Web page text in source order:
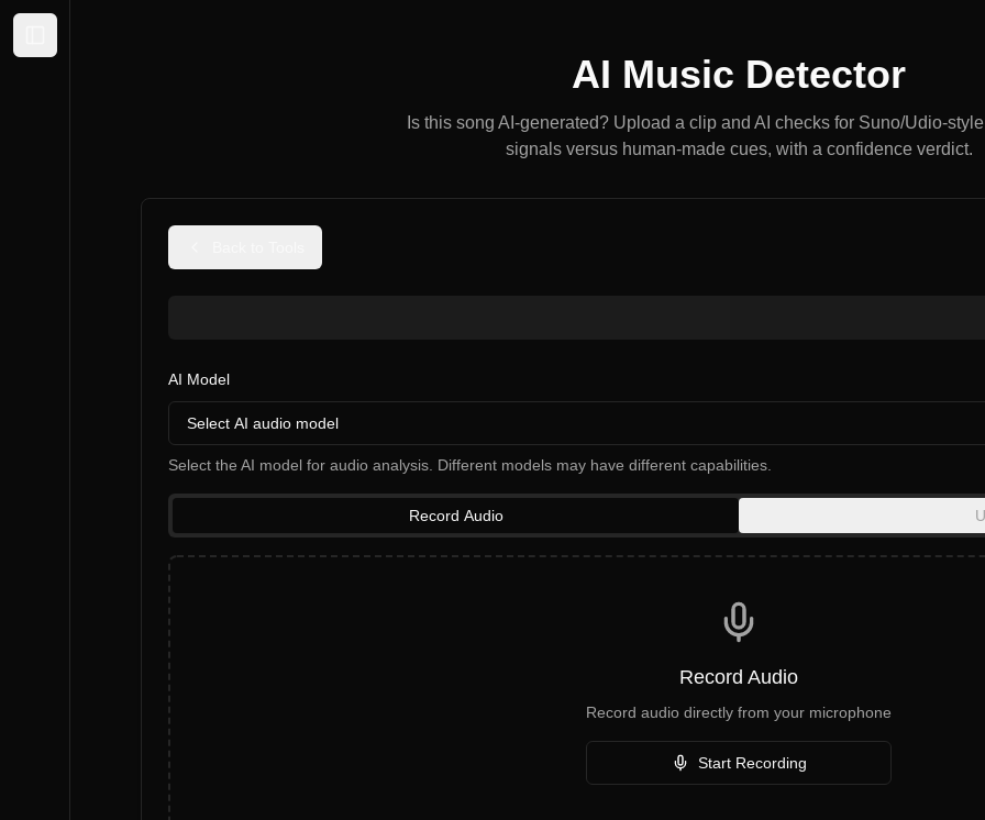
AI Music Detector
Is this song AI-generated? Upload a clip and AI checks for Suno/Udio-
signals versus human-made cues, with a confidence verdict.
AI Model
Select AI audio model
Select the AI model for audio analysis. Different models may have different capabilities.
Record Audio
Record Audio
Record audio directly from your microphone
Start Recording